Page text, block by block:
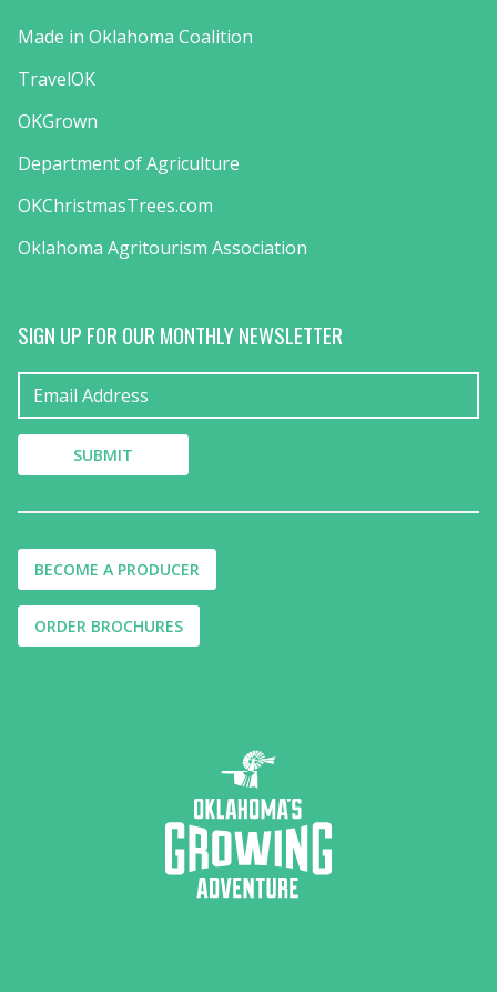
Made in Oklahoma Coalition
TravelOK
OKGrown
Department of Agriculture
OKChristmasTrees.com
Oklahoma Agritourism Association
SIGN UP FOR OUR MONTHLY NEWSLETTER
BECOME A PRODUCER
ORDER BROCHURES